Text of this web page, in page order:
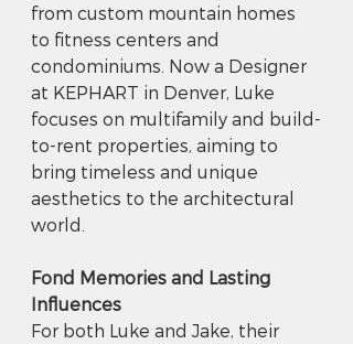
from custom mountain homes
to fitness centers and
condominiums. Now a Designer
at KEPHART in Denver, Luke
focuses on multifamily and build-
to-rent properties, aiming to
bring timeless and unique
aesthetics to the architectural
world.
Fond Memories and Lasting
Influences
For both Luke and Jake, their